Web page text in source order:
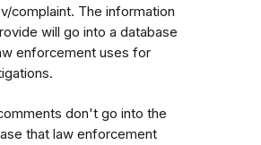
complaint. The information
will go into a database
enforcement uses for
don't go into the
that law enforcement